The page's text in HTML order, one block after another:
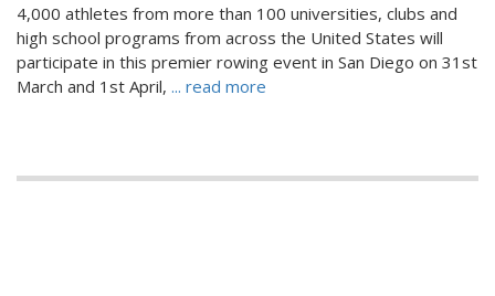
4,000 athletes from more than 100 universities, clubs and
high school programs from across the United States will
participate in this premier rowing event in San Diego on 31st
March and 1st April, ... read more